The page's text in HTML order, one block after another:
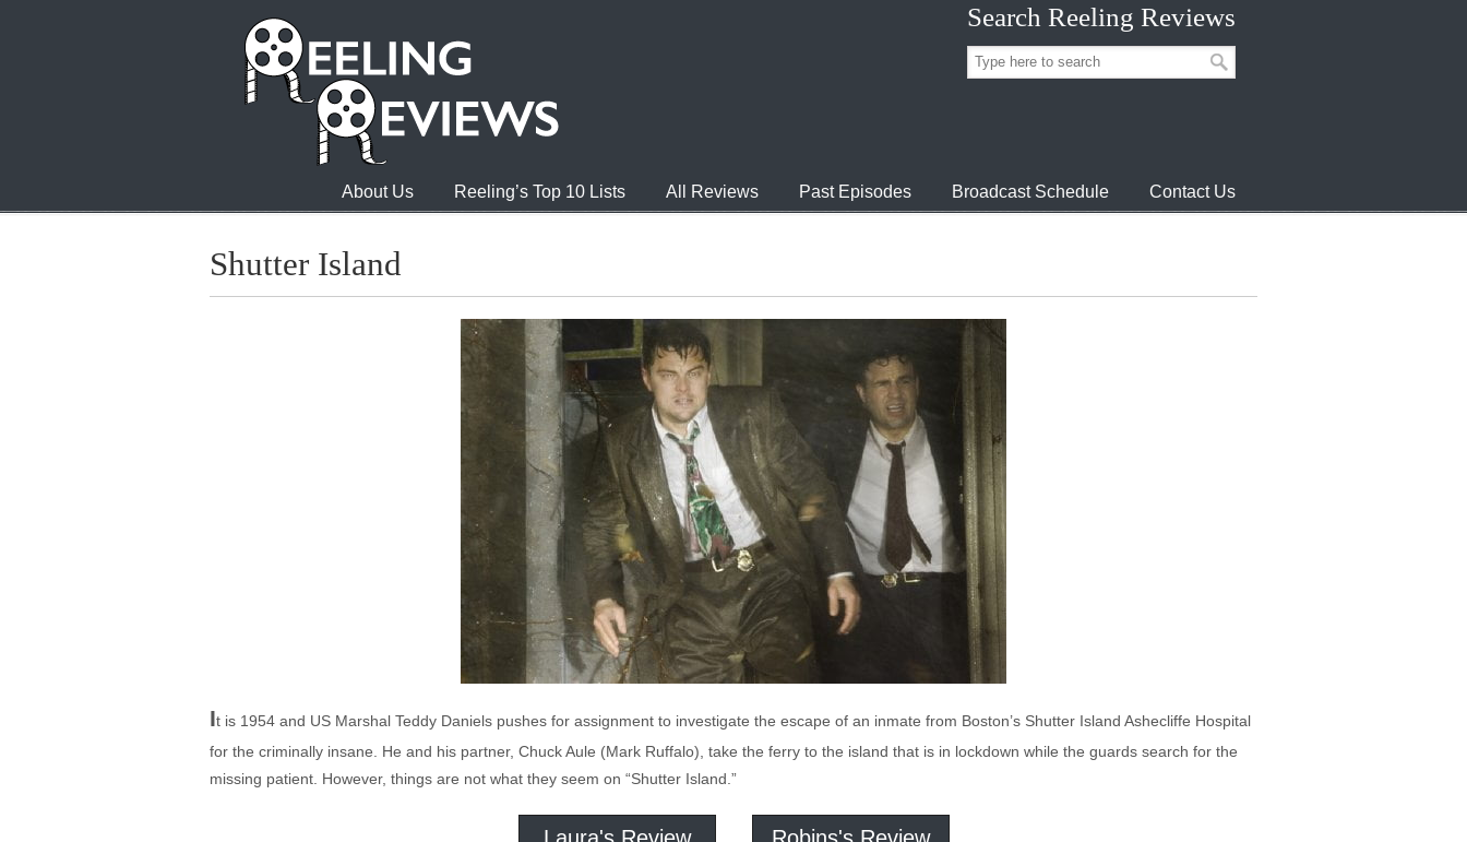
Search Reeling Reviews
About Us Reeling’s Top 10 Lists All Reviews Past Episodes Broadcast Schedule Contact Us
Shutter Island
It is 1954 and US Marshal Teddy Daniels pushes for assignment to investigate the escape of an inmate from Boston’s Shutter Island Ashecliffe Hospital
for the criminally insane. He and his partner, Chuck Aule (Mark Ruffalo), take the ferry to the island that is in lockdown while the guards search for the
missing patient. However, things are not what they seem on “Shutter Island.”